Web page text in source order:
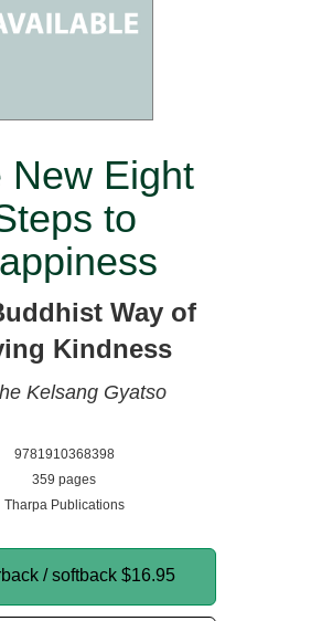
New Eight
to
Way of
Kindness
Kelsang Gyatso
9781910368398
359 pages
Tharpa Publications
/ softback $16.95